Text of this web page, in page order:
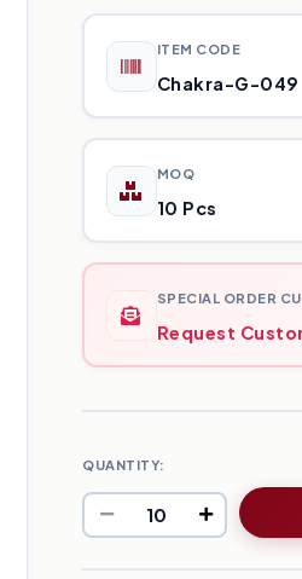
ITEM CODE
Chakra-G-049
MOQ
10 Pcs
SPECIAL ORDER
Request
QUANTITY: